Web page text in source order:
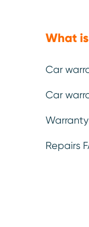
What
Car
Car
Warranty
Repairs